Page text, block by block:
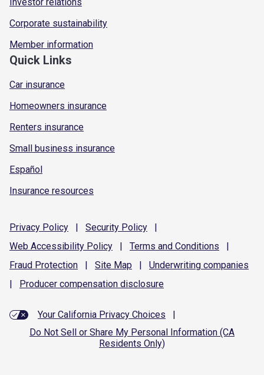
Corporate sustainability
Member information
Quick Links
Car insurance
Homeowners insurance
Renters insurance
Small business insurance
Español
Insurance resources
Privacy Policy | Security Policy
|
Web Accessibility Policy | Terms and Conditions
|
Fraud Protection | Site Map | Underwriting companies
|
Producer compensation disclosure
Your California Privacy Choices
|
Do Not Sell or Share My Personal Information (CA
Residents Only)